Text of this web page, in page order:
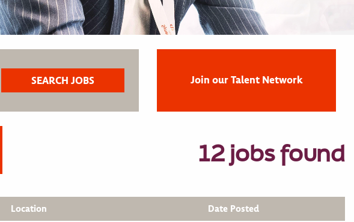
Join our Talent Network
12 jobs found
Location Date Posted